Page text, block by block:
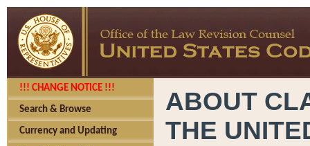
!!! CHANGE NOTICE !!!
Search & Browse
Currency and Updating
ABOUT
THE